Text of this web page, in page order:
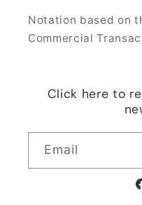
Notation based on
Commercial
Click here to
Email